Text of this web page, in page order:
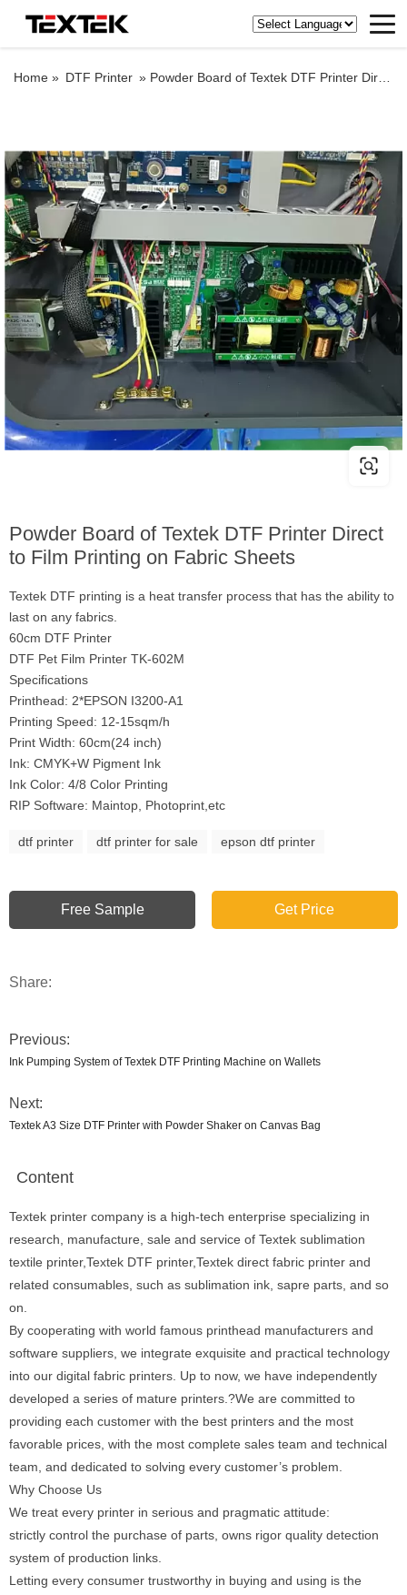
Home » DTF Printer » Powder Board of Textek DTF Printer Direct to Film Printing on Fabric Sheets
Powder Board of Textek DTF Printer Direct
to Film Printing on Fabric Sheets
Textek DTF printing is a heat transfer process that has the ability to
last on any fabrics.
60cm DTF Printer
DTF Pet Film Printer TK-602M
Specifications
Printhead: 2*EPSON I3200-A1
Printing Speed: 12-15sqm/h
Print Width: 60cm(24 inch)
Ink: CMYK+W Pigment Ink
Ink Color: 4/8 Color Printing
RIP Software: Maintop, Photoprint,etc
dtf printer dtf printer for sale epson dtf printer
Free Sample Get Price
Share:
Previous:
Ink Pumping System of Textek DTF Printing Machine on Wallets
Next:
Textek A3 Size DTF Printer with Powder Shaker on Canvas Bag
Content
Textek printer company is a high-tech enterprise specializing in
research, manufacture, sale and service of Textek sublimation
textile printer,Textek DTF printer,Textek direct fabric printer and
related consumables, such as sublimation ink, sapre parts, and so
on.
By cooperating with world famous printhead manufacturers and
software suppliers, we integrate exquisite and practical technology
into our digital fabric printers. Up to now, we have independently
developed a series of mature printers.?We are committed to
providing each customer with the best printers and the most
favorable prices, with the most complete sales team and technical
team, and dedicated to solving every customer’s problem.
Why Choose Us
We treat every printer in serious and pragmatic attitude:
strictly control the purchase of parts, owns rigor quality detection
system of production links.
Letting every consumer trustworthy in buying and using is the